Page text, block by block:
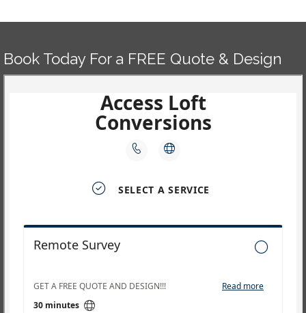
Book Today For a FREE Quote & Design